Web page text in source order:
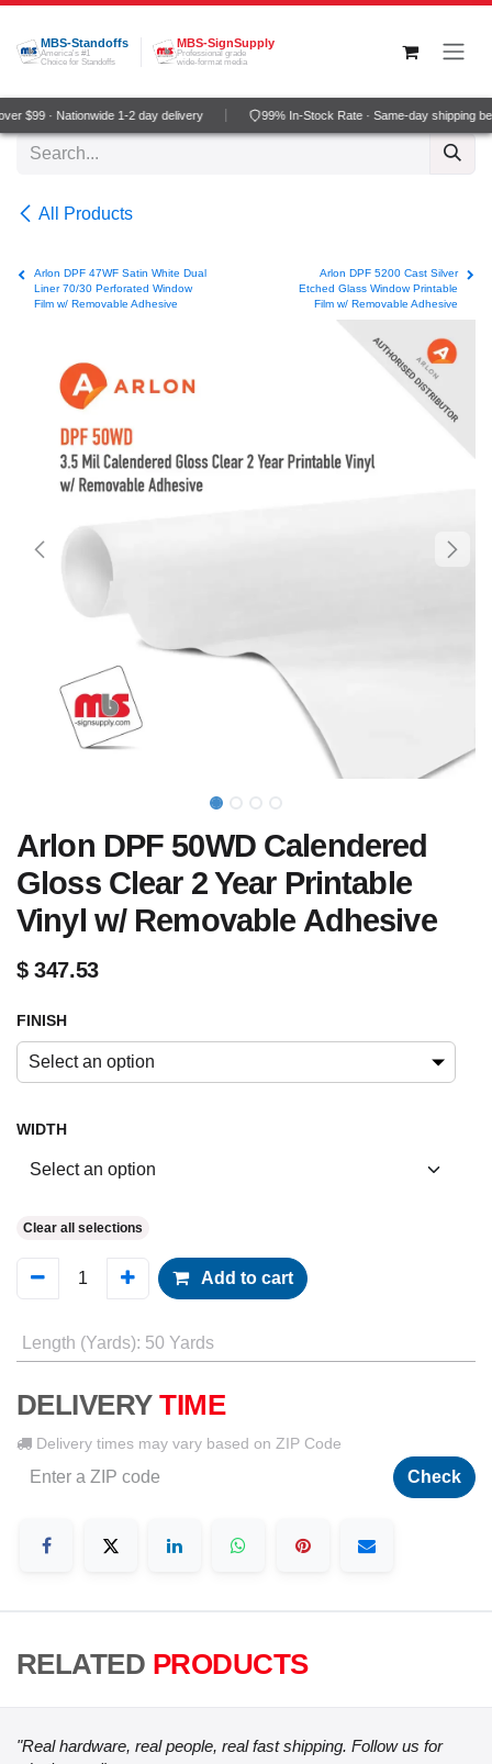
Skip to Content
MBS-Standoffs
America's #1
Choice for Standoffs
MBS-SignSupply
Professional grade
wide-format media
$99 · Nationwide 1-2 day delivery 99% In-Stock Rate · Same-day shipping
All Products
Arlon DPF 47WF Satin White Dual
Liner 70/30 Perforated Window
Film w/ Removable Adhesive
Arlon DPF 5200 Cast Silver
Etched Glass Window Printable
Film w/ Removable Adhesive
Arlon DPF 50WD Calendered
Gloss Clear 2 Year Printable
Vinyl w/ Removable Adhesive
$347.53
FINISH
Select an option
WIDTH
Clear all selections
Add to cart
Length (Yards): 50 Yards
DELIVERY TIME
Delivery times may vary based on ZIP Code
Check
RELATED PRODUCTS
"Real hardware, real people, real fast shipping. Follow us for